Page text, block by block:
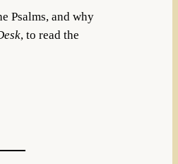
Psalms, and why
, to read the